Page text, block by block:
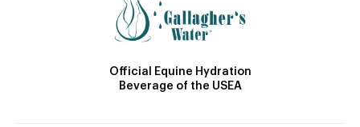
Official Equine Hydration
Beverage of the USEA